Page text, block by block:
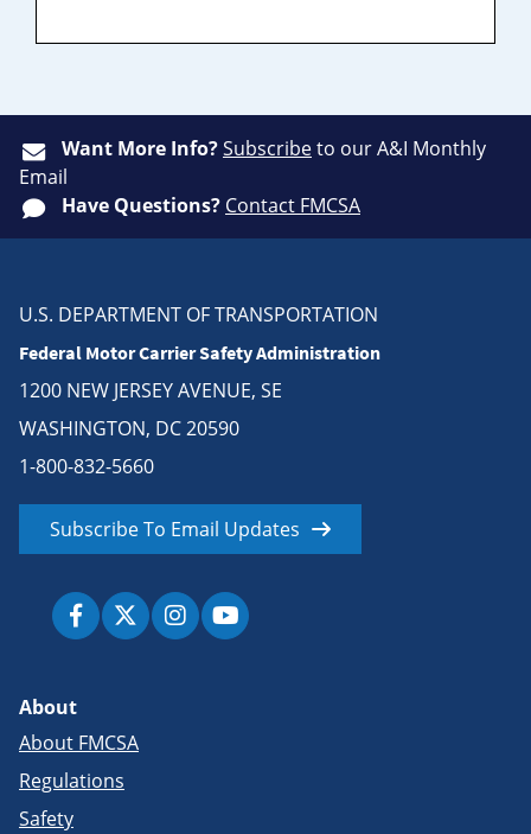
Want More Info?Subscribeto our A&I Monthly
Email
Have Questions? Contact FMCSA
U.S. DEPARTMENT OF TRANSPORTATION
Federal Motor Carrier Safety Administration
1200 NEW JERSEY AVENUE, SE
WASHINGTON, DC 20590
1-800-832-5660
Subscribe To Email Updates
About
About FMCSA
Regulations
Safety